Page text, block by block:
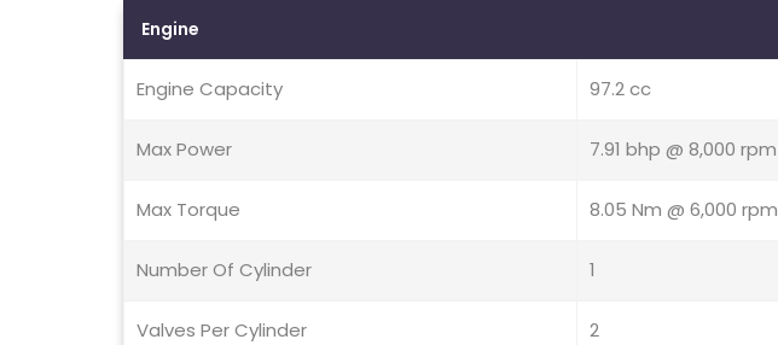
Engine
Engine Capacity 97.2 cc
Max Power 7.91 bhp @ 8,000 rpm
Max Torque 8.05 Nm @ 6,000 rpm
Number Of Cylinder 1
Valves Per Cylinder 2